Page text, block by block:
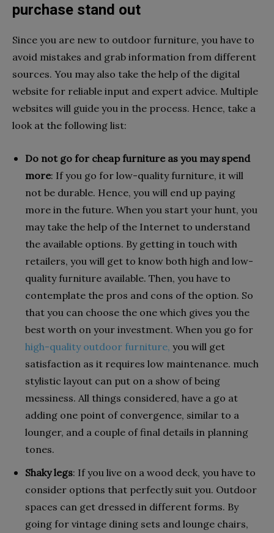
purchase stand out
Since you are new to outdoor furniture, you have to
avoid mistakes and grab information from different
sources. You may also take the help of the digital
website for reliable input and expert advice. Multiple
websites will guide you in the process. Hence, take a
look at the following list:
Do not go for cheap furniture as you may spend
more: If you go for low-quality furniture, it will
not be durable. Hence, you will end up paying
more in the future. When you start your hunt, you
may take the help of the Internet to understand
the available options. By getting in touch with
retailers, you will get to know both high and low-
quality furniture available. Then, you have to
contemplate the pros and cons of the option. So
that you can choose the one which gives you the
best worth on your investment. When you go for
high-quality outdoor furniture, you will get
satisfaction as it requires low maintenance. much
stylistic layout can put on a show of being
messiness. All things considered, have a go at
adding one point of convergence, similar to a
lounger, and a couple of final details in planning
tones.
Shaky legs: If you live on a wood deck, you have to
consider options that perfectly suit you. Outdoor
spaces can get dressed in different forms. By
going for vintage dining sets and lounge chairs,